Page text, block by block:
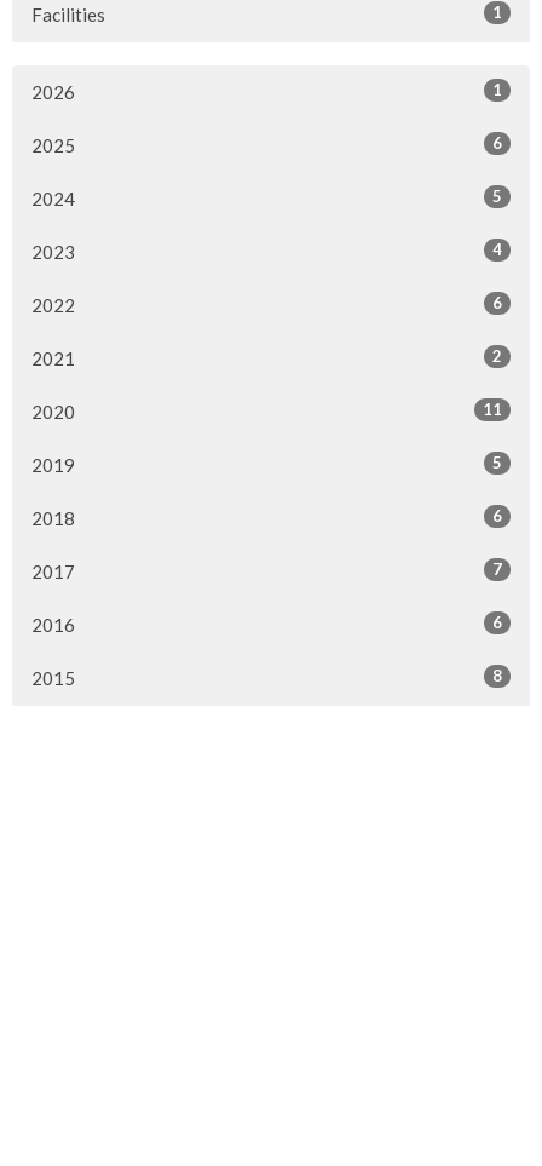
Facilities 1
2026 1
2025 6
2024 5
2023 4
2022 6
2021 2
2020 11
2019 5
2018 6
2017 7
2016 6
2015 8